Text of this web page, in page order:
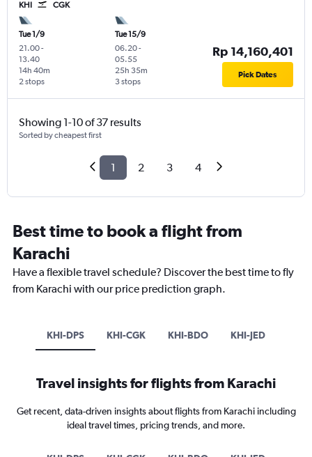
KHI CGK
Tue 1/9
21.00-
13.40
2 stops
14h 40m
Tue 15/9
06.20-
05.55
3 stops
25h 35m
Rp 14,160,401
Pick Dates
Showing 1-10 of 37 results
Sorted by cheapest first
1 2 3 4
Best time to book a flight from
Karachi
Have a flexible travel schedule? Discover the best time to fly
from Karachi with our price prediction graph.
KHI-DPS KHI-CGK KHI-BDO KHI-JED
Travel insights for flights from Karachi
Get recent, data-driven insights about flights from Karachi including
ideal travel times, pricing trends, and more.